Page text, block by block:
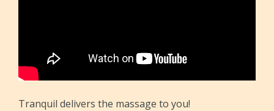
Tranquil delivers the massage to you!